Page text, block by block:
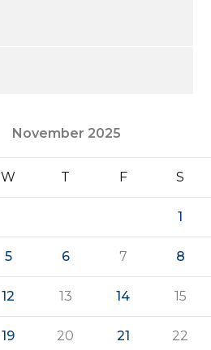
November 2025
W T F S
1
5 6 7 8
12 13 14 15
19 20 21 22